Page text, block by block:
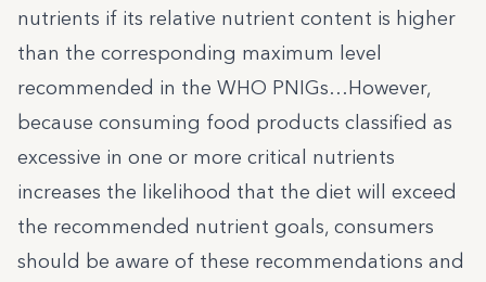
nutrients if its relative nutrient content is higher
than the corresponding maximum level
recommended in the WHO PNIGs…However,
because consuming food products classified as
excessive in one or more critical nutrients
increases the likelihood that the diet will exceed
the recommended nutrient goals, consumers
should be aware of these recommendations and